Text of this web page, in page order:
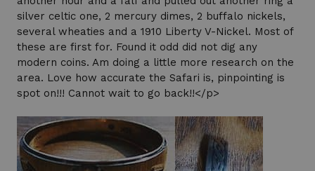
silver celtic one, 2 mercury dimes, 2 buffalo nickels,
several wheaties and a 1910 Liberty V-Nickel. Most of
these are first for. Found it odd did not dig any
modern coins. Am doing a little more research on the
area. Love how accurate the Safari is, pinpointing is
spot on!!! Cannot wait to go back!!</p>